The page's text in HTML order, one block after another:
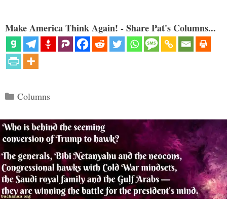
Make America Think Again! - Share Pat's Columns...
Categories
Columns